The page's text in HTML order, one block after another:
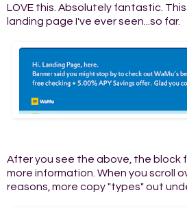
LOVE this. Absolutely fantastic.
landing page I've ever seen...so far.
After you see the above, the block
more information. When you scroll
reasons, more copy "types" out